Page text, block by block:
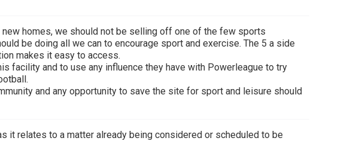
homes, we should not be selling off one of the few sports
be doing all we can to encourage sport and exercise. The 5 a side
makes it easy to access.
facility and to use any influence they have with Powerleague to try
and any opportunity to save the site for sport and leisure should
it relates to a matter already being considered or scheduled to be